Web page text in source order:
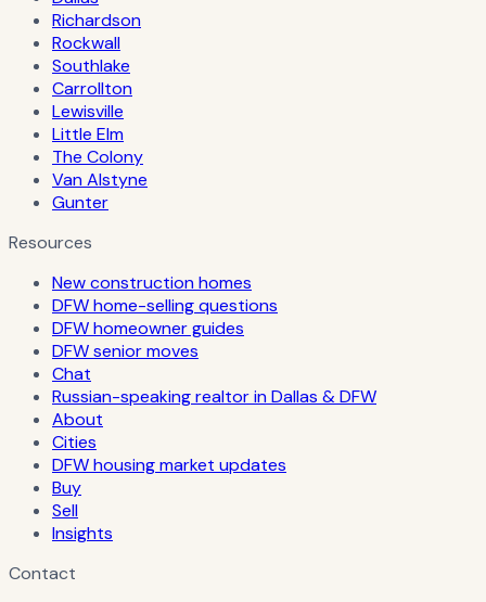
Richardson
Rockwall
Southlake
Carrollton
Lewisville
Little Elm
The Colony
Van Alstyne
Gunter
Resources
New construction homes
DFW home-selling questions
DFW homeowner guides
DFW senior moves
Chat
Russian-speaking realtor in Dallas & DFW
About
Cities
DFW housing market updates
Buy
Sell
Insights
Contact